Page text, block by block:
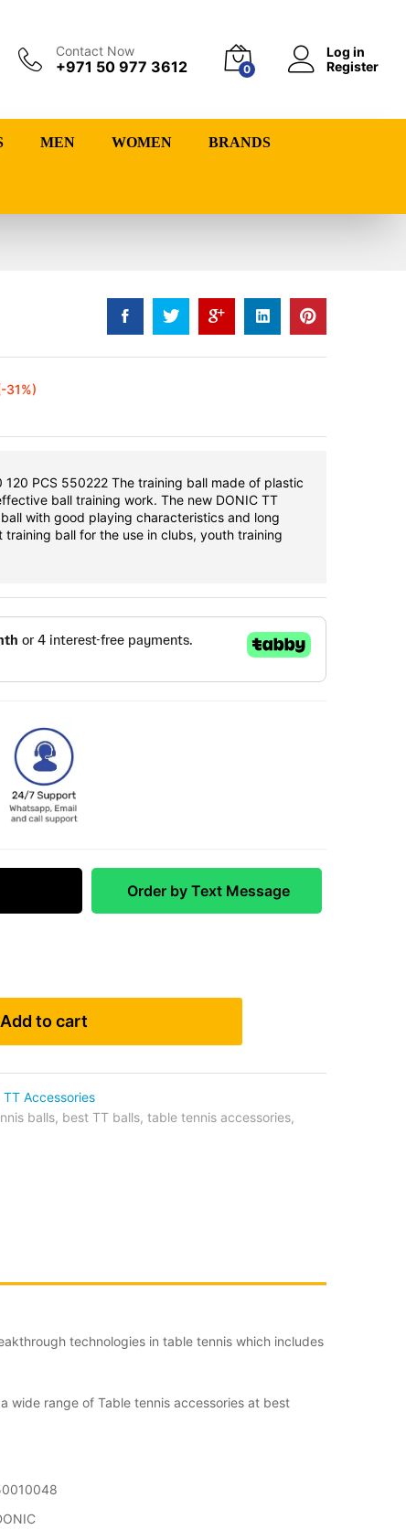
Contact Now
+971 50 977 3612 0
Log in
Register
MEN WOMEN BRANDS
31%)
120 PCS 550222 The training ball made of plastic
ball training work. The new DONIC TT
with good playing characteristics and long
ball for the use in clubs, youth training
Order by Text Message
Add to cart
TT Accessories
balls, best TT balls, table tennis accessories,
technologies in table tennis which includes
wide range of Table tennis accessories at best